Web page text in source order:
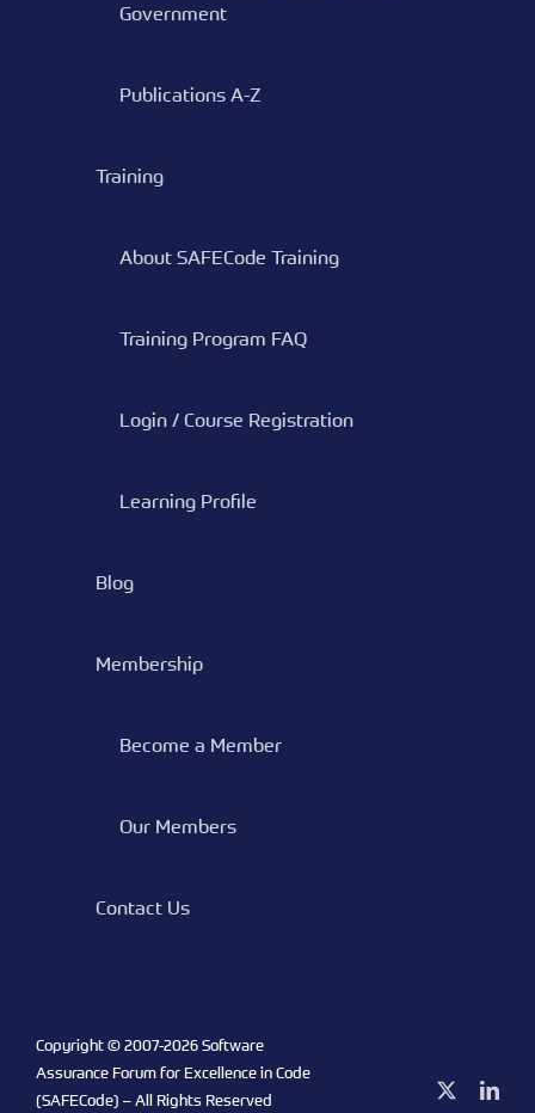
Government
Publications A-Z
Training
About SAFECode Training
Training Program FAQ
Login / Course Registration
Learning Profile
Blog
Membership
Become a Member
Our Members
Contact Us
Copyright © 2007-2026 Software
Assurance Forum for Excellence in Code
(SAFECode) – All Rights Reserved